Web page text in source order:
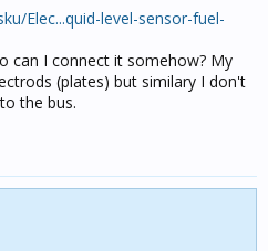
Elec...quid-level-sensor-fuel-
can I connect it somehow? My
(plates) but similary I don't
the bus.